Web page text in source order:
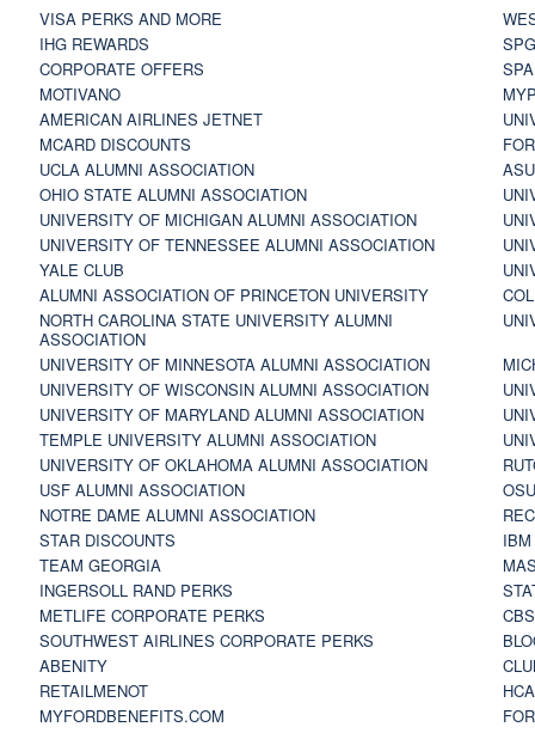
VISA PERKS AND MORE
IHG REWARDS
CORPORATE OFFERS
MOTIVANO
AMERICAN AIRLINES JETNET
MCARD DISCOUNTS
UCLA ALUMNI ASSOCIATION
OHIO STATE ALUMNI ASSOCIATION
UNIVERSITY OF MICHIGAN ALUMNI ASSOCIATION
UNIVERSITY OF TENNESSEE ALUMNI ASSOCIATION
YALE CLUB
ALUMNI ASSOCIATION OF PRINCETON UNIVERSITY
NORTH CAROLINA STATE UNIVERSITY ALUMNI
ASSOCIATION
UNIVERSITY OF MINNESOTA ALUMNI ASSOCIATION
UNIVERSITY OF WISCONSIN ALUMNI ASSOCIATION
UNIVERSITY OF MARYLAND ALUMNI ASSOCIATION
TEMPLE UNIVERSITY ALUMNI ASSOCIATION
UNIVERSITY OF OKLAHOMA ALUMNI ASSOCIATION
USF ALUMNI ASSOCIATION
NOTRE DAME ALUMNI ASSOCIATION
STAR DISCOUNTS
TEAM GEORGIA
INGERSOLL RAND PERKS
METLIFE CORPORATE PERKS
SOUTHWEST AIRLINES CORPORATE PERKS
ABENITY
RETAILMENOT
MYFORDBENEFITS.COM